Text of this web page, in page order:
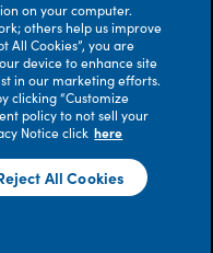
LLC. All rights reserved.
renderings are for
of windows
on your computer.
others help us improve
All Cookies”, you are
device to enhance site
in our marketing efforts.
clicking “Customize
policy to not sell your
Notice click here
All Cookies